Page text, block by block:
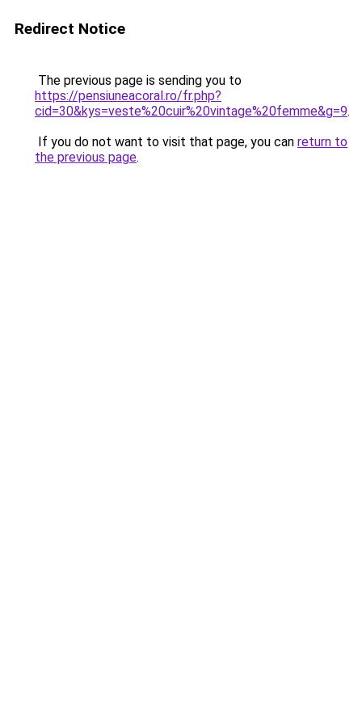
Redirect Notice
The previous page is sending you to
https://pensiuneacoral.ro/fr.php?
cid=30&kys=veste%20cuir%20vintage%20femme&g=9.
If you do not want to visit that page, you can return to
the previous page.